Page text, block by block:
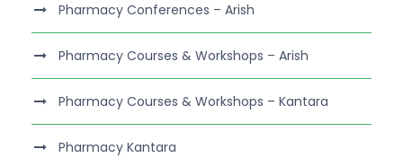
Pharmacy Conferences – Arish
Pharmacy Courses & Workshops – Arish
Pharmacy Courses & Workshops – Kantara
Pharmacy Kantara